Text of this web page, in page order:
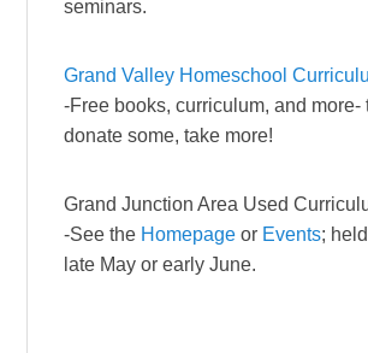
seminars.
Grand Valley Homeschool
-Free books, curriculum, and more-
donate some, take more!
Grand Junction Area Used
-See the Homepage or Events;
late May or early June.